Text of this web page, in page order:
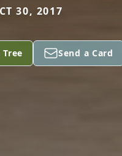
30, 2017
Send a Card